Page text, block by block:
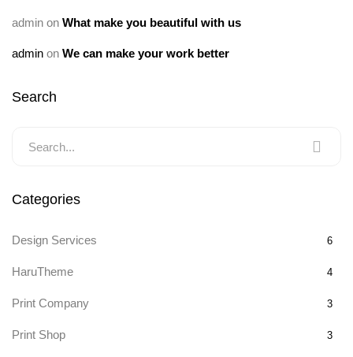
admin on What make you beautiful with us
admin on We can make your work better
Search
Categories
Design Services 6
HaruTheme 4
Print Company 3
Print Shop 3